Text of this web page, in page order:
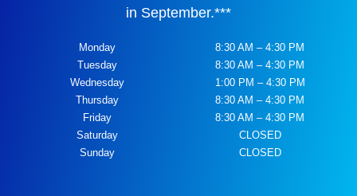
in September.***
Monday
Tuesday
Wednesday
Thursday
Friday
Saturday
Sunday
8:30 AM – 4:30 PM
8:30 AM – 4:30 PM
1:00 PM – 4:30 PM
8:30 AM – 4:30 PM
8:30 AM – 4:30 PM
CLOSED
CLOSED